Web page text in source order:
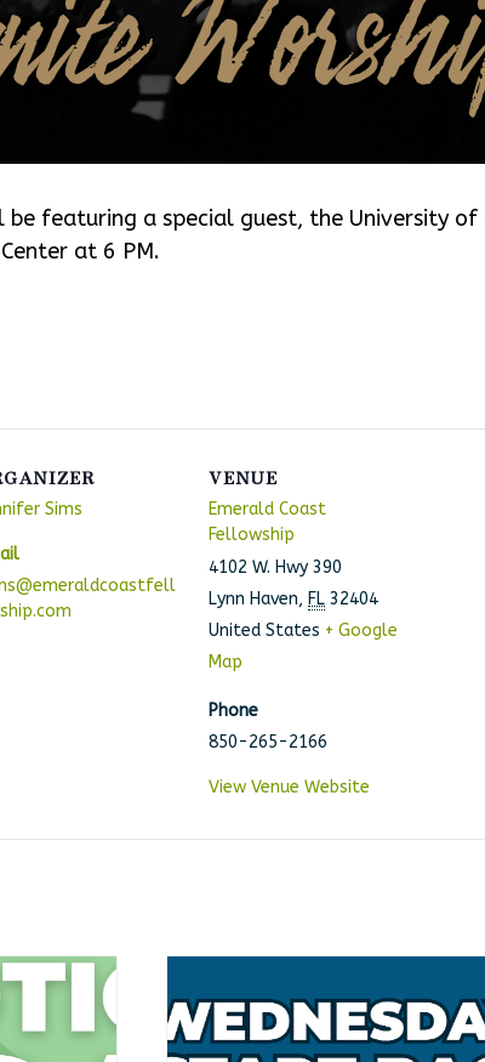
featuring a special guest, the University of
at 6 PM.
Sims
VENUE
Emerald Coast
Fellowship
4102 W. Hwy 390
Lynn Haven, FL 32404
United States + Google
Map
Phone
850-265-2166
View Venue Website